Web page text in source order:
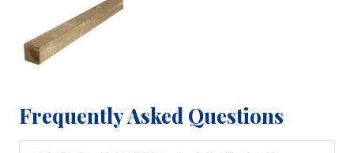
Frequently Asked Questions